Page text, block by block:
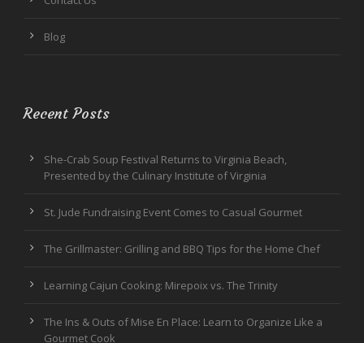
Blog
Recent Posts
She-Crab Soup Festival Returns to Virginia Beach,
Presented by the Culinary Institute of Virginia
St. Jude Fundraising Event Comes to Casual Gourmet
The Grillmaster: Grilling and BBQ Tips for the Home Chef
Learning Cajun Cooking: Mirepoix vs. The Trinity
The Ins & Outs of Mise En Place: Learn to Organize Like a
Gourmet Cook